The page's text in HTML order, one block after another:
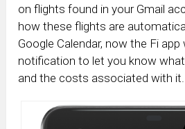
on flights found in your Gmail
how these flights are
Google Calendar, now the Fi app
notification to let you know
and the costs associated with it.